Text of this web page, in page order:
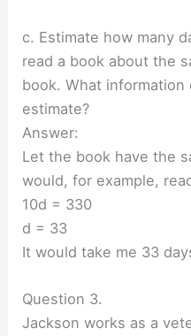
c. Estimate how many
read a book about the
book. What
estimate?
Answer:
Let the book have the
would, for example,
10d = 330
d = 33
It would take me 33
Question 3.
Jackson works as a